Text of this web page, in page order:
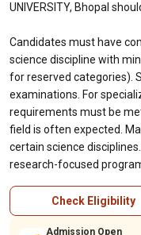
UNIVERSITY, Bhopal
Candidates must have
science discipline with
for reserved categories).
examinations. For
requirements must be
field is often expected.
certain science
research-focused
Check Eligibility
Admission Open